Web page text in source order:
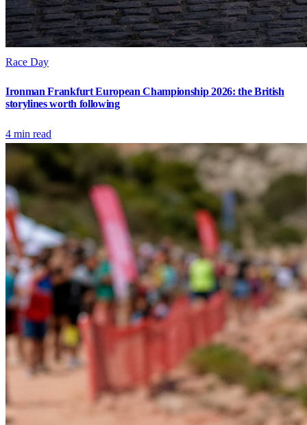
Race Day
Ironman Frankfurt European Championship 2026: the British
storylines worth following
4 min read